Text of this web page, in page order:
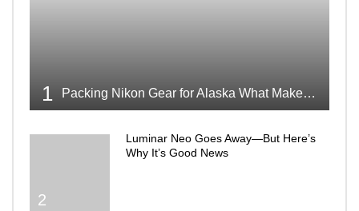
1 Packing Nikon Gear for Alaska What Makes the Cut
2
Luminar Neo Goes Away—But Here’s
Why It’s Good News